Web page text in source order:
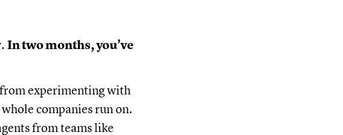
In two months, you’ve
experimenting with
companies run on.
from teams like